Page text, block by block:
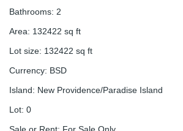
Bathrooms: 2
Area: 132422 sq ft
Lot size: 132422 sq ft
Currency: BSD
Island: New Providence/Paradise Island
Lot: 0